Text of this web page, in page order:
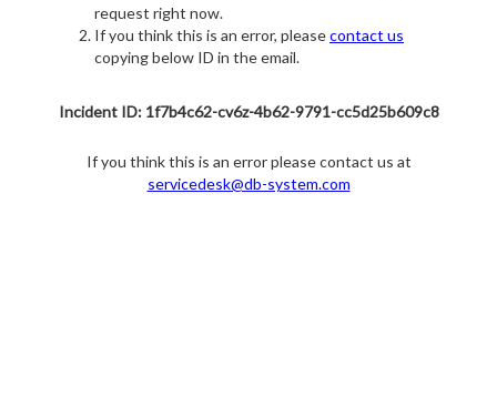
request right now.
If you think this is an error, pleasecontact us
copying below ID in the email.
Incident ID: 1f7b4c62-cv6z-4b62-9791-cc5d25b609c8
If you think this is an error please contact us at
servicedesk@db-system.com